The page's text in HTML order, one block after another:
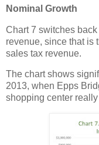
Nominal Growth
Chart 7 switches
revenue, since that is
sales tax revenue.
The chart shows
2013, when Epps
shopping center